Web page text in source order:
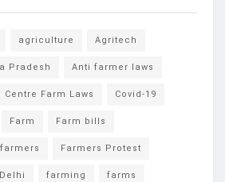
agriculture Agritech
Pradesh Anti farmer laws
Centre Farm Laws Covid-19
Farm Farm bills
farmers Farmers Protest
farming farms